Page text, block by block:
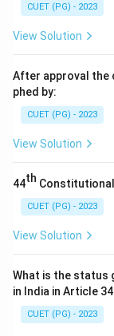
between India
Bangladesh
•
B. Pakistan
Pokhran-II
own nuclear
(B-III)
•C. Agra
between
Though it
major
•D.
became the
CUET (PG) - 2023
View Solution
After approval the
phed by:
CUET (PG) - 2023
View Solution
44th
CUET (PG) - 2023
View Solution
What is the status
in India in Article
CUET (PG) - 2023